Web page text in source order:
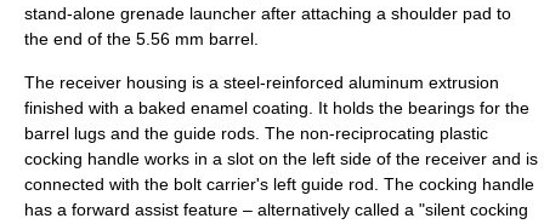
stand-alone grenade launcher after attaching a shoulder pad to
the end of the 5.56 mm barrel.
The receiver housing is a steel-reinforced aluminum extrusion
finished with a baked enamel coating.
It holds the bearings for the
barrel lugs and the guide rods. The non-reciprocating plastic
cocking handle works in a slot on the left side of the receiver and is
connected with the bolt carrier's left guide rod. The cocking handle
has a forward assist feature – alternatively called a "silent cocking